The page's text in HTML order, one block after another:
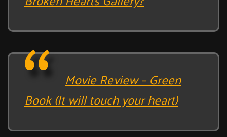
Movie Review – Green
Book (It will touch your heart)